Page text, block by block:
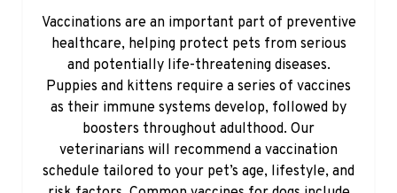
Vaccinations are an important part of preventive
healthcare, helping protect pets from serious
and potentially life-threatening diseases.
Puppies and kittens require a series of vaccines
as their immune systems develop, followed by
boosters throughout adulthood. Our
veterinarians will recommend a vaccination
schedule tailored to your pet’s age, lifestyle, and